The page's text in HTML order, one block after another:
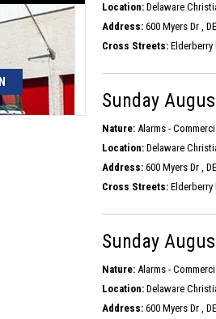
Location:Delaware
Address:600 Myers Dr , DE
Cross Streets:Elderberry
Sunday
Nature:Alarms -
Location:Delaware
Address:600 Myers Dr , DE
Cross Streets:Elderberry
Sunday
Nature:Alarms -
Location:Delaware
Address:600 Myers Dr , DE